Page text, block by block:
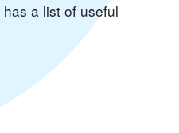
has a list of useful